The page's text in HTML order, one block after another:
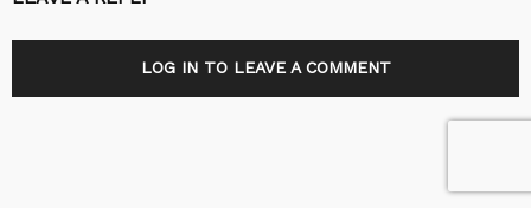
LOG IN TO LEAVE A COMMENT